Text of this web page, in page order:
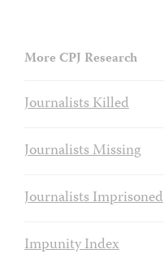
More CPJ Research
Journalists Killed
Journalists Missing
Journalists Imprisoned
Impunity Index